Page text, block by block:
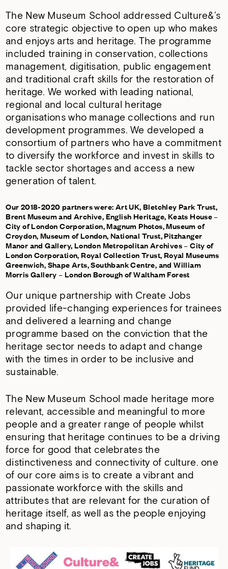
The New Museum School addressed Culture&’s
core strategic objective to open up who makes
and enjoys arts and heritage. The programme
included training in conservation, collections
management, digitisation, public engagement
and traditional craft skills for the restoration of
heritage. We worked with leading national,
regional and local cultural heritage
organisations who manage collections and run
development programmes. We developed a
consortium of partners who have a commitment
to diversify the workforce and invest in skills to
tackle sector shortages and access a new
generation of talent.
Our 2018-2020 partners were: Art UK, Bletchley Park Trust,
Brent Museum and Archive, English Heritage, Keats House –
City of London Corporation, Magnum Photos, Museum of
Croydon, Museum of London, National Trust, Pitzhanger
Manor and Gallery, London Metropolitan Archives – City of
London Corporation, Royal Collection Trust, Royal Museums
Greenwich, Shape Arts, Southbank Centre, and William
Morris Gallery – London Borough of Waltham Forest
Our unique partnership with Create Jobs
provided life-changing experiences for trainees
and delivered a learning and change
programme based on the conviction that the
heritage sector needs to adapt and change
with the times in order to be inclusive and
sustainable.
The New Museum School made heritage more
relevant, accessible and meaningful to more
people and a greater range of people whilst
ensuring that heritage continues to be a driving
force for good that celebrates the
distinctiveness and connectivity of culture. one
of our core aims is to create a vibrant and
passionate workforce with the skills and
attributes that are relevant for the curation of
heritage itself, as well as the people enjoying
and shaping it.